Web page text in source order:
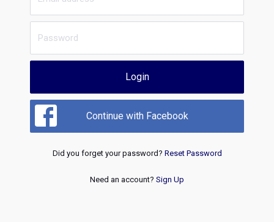
Login
Continue with Facebook
Did you forget your password? Reset Password
Need an account? Sign Up